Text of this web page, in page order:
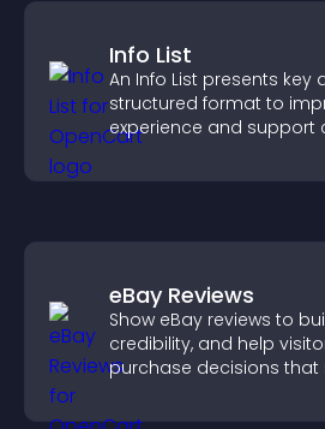
Info List
An Info List presents key
structured format to
experience and support
eBay Reviews
Show eBay reviews to
credibility, and help
purchase decisions